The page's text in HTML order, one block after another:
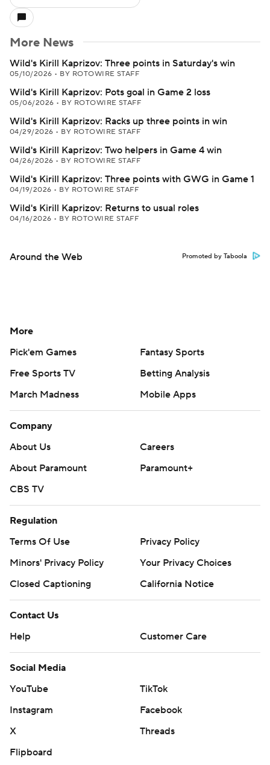
More News
Wild's Kirill Kaprizov: Three points in Saturday's win
05/10/2026 • BY ROTOWIRE STAFF
Wild's Kirill Kaprizov: Pots goal in Game 2 loss
05/06/2026 • BY ROTOWIRE STAFF
Wild's Kirill Kaprizov: Racks up three points in win
04/29/2026 • BY ROTOWIRE STAFF
Wild's Kirill Kaprizov: Two helpers in Game 4 win
04/26/2026 • BY ROTOWIRE STAFF
Wild's Kirill Kaprizov: Three points with GWG in Game 1
04/19/2026 • BY ROTOWIRE STAFF
Wild's Kirill Kaprizov: Returns to usual roles
04/16/2026 • BY ROTOWIRE STAFF
Around the Web Promoted by Taboola
More
Pick'em Games
Fantasy Sports
Free Sports TV
Betting Analysis
March Madness
Mobile Apps
Company
About Us
Careers
About Paramount
Paramount+
CBS TV
Regulation
Terms Of Use
Privacy Policy
Minors' Privacy Policy
Your Privacy Choices
Closed Captioning
California Notice
Contact Us
Help
Customer Care
Social Media
YouTube
TikTok
Instagram
Facebook
X
Threads
Flipboard